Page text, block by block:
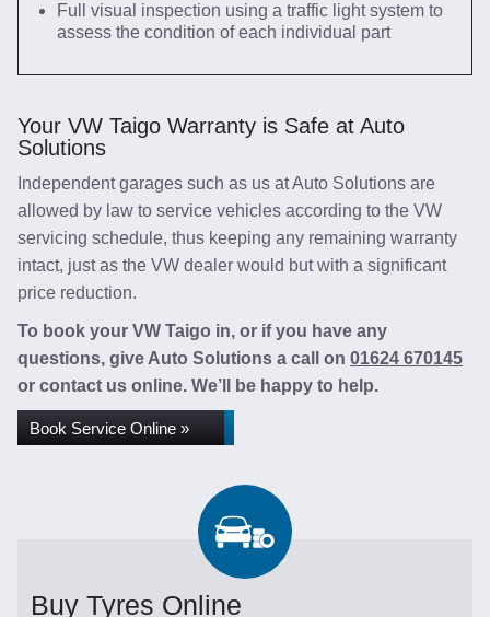
Full visual inspection using a traffic light system to
assess the condition of each individual part
Your VW Taigo Warranty is Safe at Auto
Solutions
Independent garages such as us at Auto Solutions are
allowed by law to service vehicles according to the VW
servicing schedule, thus keeping any remaining warranty
intact, just as the VW dealer would but with a significant
price reduction.
To book your VW Taigo in, or if you have any
questions, give Auto Solutions a call on 01624 670145
or contact us online. We’ll be happy to help.
Book Service Online »
Buy Tyres Online